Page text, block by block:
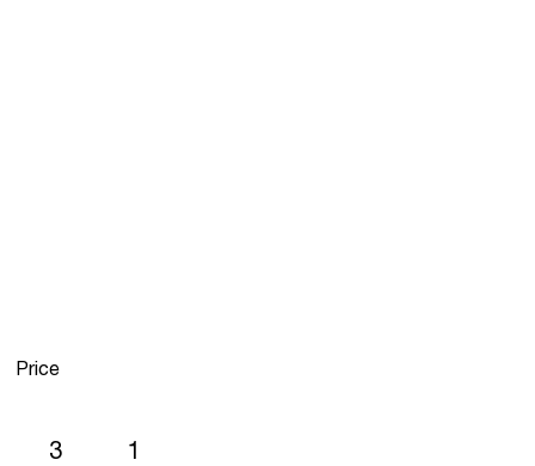
3 1
Price